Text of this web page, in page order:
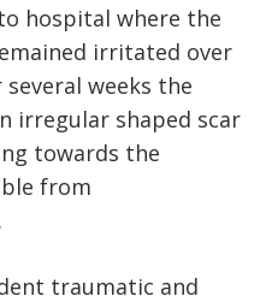
hospital where the
irritated over
weeks the
irregular shaped scar
towards the
from
traumatic and